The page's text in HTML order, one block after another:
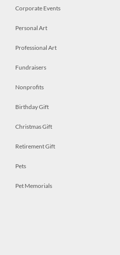
Corporate Events
Personal Art
Professional Art
Fundraisers
Nonprofits
Birthday Gift
Christmas Gift
Retirement Gift
Pets
Pet Memorials